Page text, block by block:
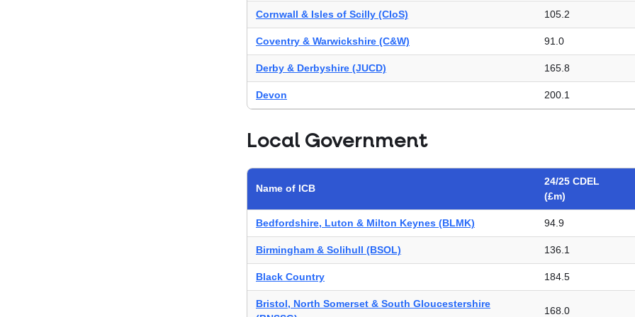
Cornwall & Isles of Scilly (CIoS) 105.2
Coventry & Warwickshire (C&W) 91.0
Derby & Derbyshire (JUCD) 165.8
Devon 200.1
Gloucestershire
Not found
137.2
Humber & North Yorkshire (HNY) 178.2
Kent & Medway (K&M) Not found
Leicester, Leicestershire & Rutland (LLR) 112.3
Norfolk & Waveney (N&W) 187.5
Local Government
Name of ICB
24/25 CDEL
(£m)
Bedfordshire, Luton & Milton Keynes (BLMK) 94.9
Birmingham & Solihull (BSOL) 136.1
Black Country 184.5
Bristol, North Somerset & South Gloucestershire
168.0